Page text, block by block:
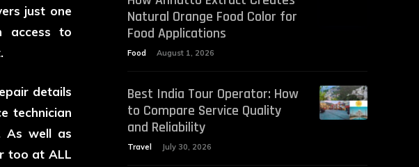
just one
access to
details
technician
As well as
too at ALL
Natural Orange Food Color for
Food Applications
Food August 1, 2026
Best India Tour Operator: How
to Compare Service Quality
and Reliability
Travel July 30, 2026